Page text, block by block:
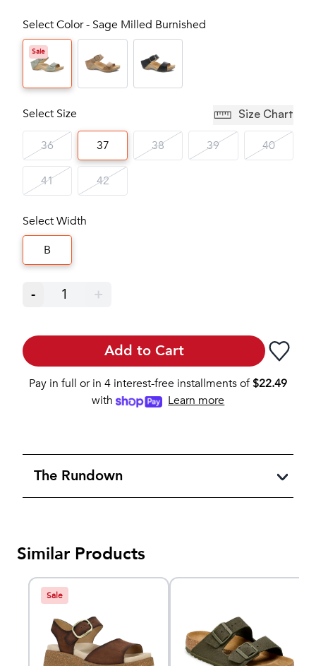
Select Color - Sage Milled Burnished
Sale
Select Size Size Chart
36 37 38 39 40
41 42
Select Width
B
- 1 +
Add to Cart
Pay in full or in 4 interest-free installments of$22.49
with
Learn more
The Rundown
Similar Products
Sale